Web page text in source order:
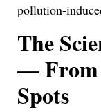
pollution-
The
— From
Spots